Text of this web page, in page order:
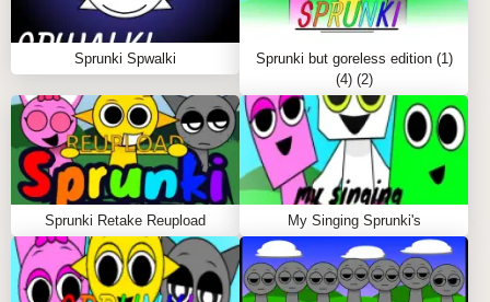
horror versions, this game delivers an engaging mix
of music, creativity, and surprise.
Sprunki Spwalki
Sprunki but goreless edition (1)
(4) (2)
Sprunki Retake Reupload My Singing Sprunki's